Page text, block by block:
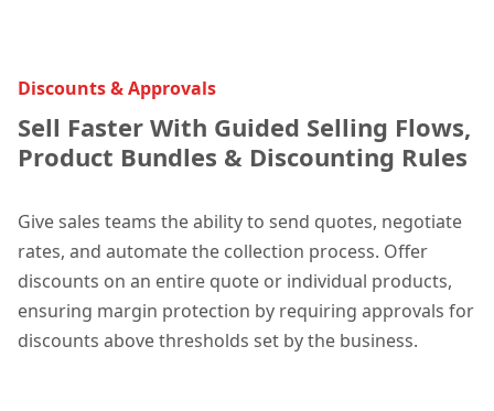
Discounts & Approvals
Sell Faster With Guided Selling Flows,
Product Bundles & Discounting Rules
Give sales teams the ability to send quotes, negotiate
rates, and automate the collection process. Offer
discounts on an entire quote or individual products,
ensuring margin protection by requiring approvals for
discounts above thresholds set by the business.